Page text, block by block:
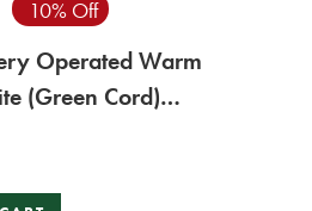
10% Off
Operated Warm
(Green Cord)
Lights - 96LED